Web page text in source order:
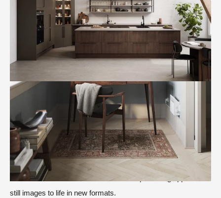
A new tool in the toolbox
Where AI fits into our creative
process
AI has become part of the creative toolbox, alongside
moodboards, creative briefs, and Location Library.
We use it where it adds value. That could be in the early
exploration of a visual direction, in refining textures and
atmosphere, or in creating subtle storytelling details that make
a scene feel more natural. It can also help us bring approved
still images to life in new formats.